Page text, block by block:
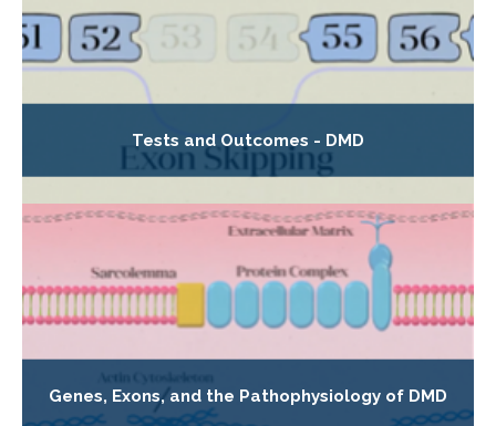
Tests and Outcomes - DMD
Genes, Exons, and the Pathophysiology of DMD